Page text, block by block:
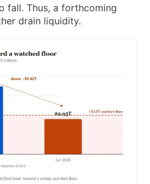
fall. Thus, a forthcoming
drain liquidity.